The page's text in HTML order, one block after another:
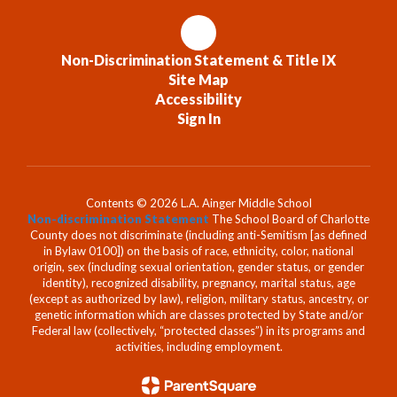
Non-Discrimination Statement & Title IX
Site Map
Accessibility
Sign In
Contents © 2026 L.A. Ainger Middle School
Non-discrimination Statement The School Board of Charlotte
County does not discriminate (including anti-Semitism [as defined
in Bylaw 0100]) on the basis of race, ethnicity, color, national
origin, sex (including sexual orientation, gender status, or gender
identity), recognized disability, pregnancy, marital status, age
(except as authorized by law), religion, military status, ancestry, or
genetic information which are classes protected by State and/or
Federal law (collectively, “protected classes”) in its programs and
activities, including employment.